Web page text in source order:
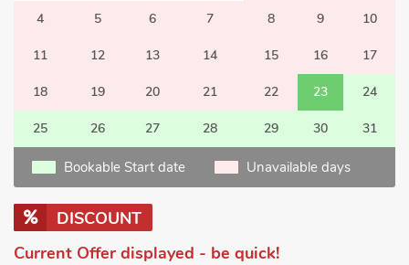
4 5 6 7 8 9 10
11 12 13 14 15 16 17
18 19 20 21 22 23 24
25 26 27 28 29 30 31
Bookable Start date Unavailable days
DISCOUNT
Current Offer displayed - be quick!